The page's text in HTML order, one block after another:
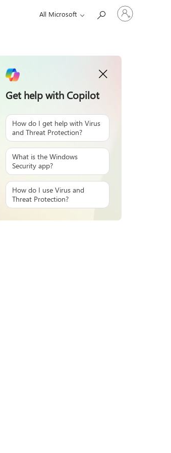
All Microsoft
Sign
in
Get help with Copilot
How do I get help with Virus
and Threat Protection?
What is the Windows
Security app?
How do I use Virus and
Threat Protection?